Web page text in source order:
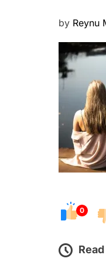
P
t
e
o
n
by Reynu
0